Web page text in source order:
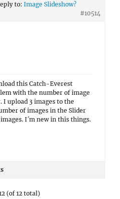
to: Image Slideshow?
#10514
this Catch-Everest
with the number of image
I upload 3 images to the
of images in the Slider
I´m new in this things.
(of 12 total)